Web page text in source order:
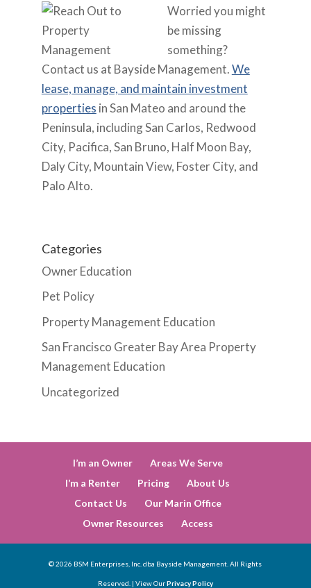
Worried you might
be missing
something?
Contact us at Bayside Management.We
lease, manage, and maintain investment
properties in San Mateo and around the
Peninsula, including San Carlos, Redwood
City, Pacifica, San Bruno, Half Moon Bay,
Daly City, Mountain View, Foster City, and
Palo Alto.
Categories
Owner Education
Pet Policy
Property Management Education
San Francisco Greater Bay Area Property
Management Education
Uncategorized
I’m an Owner
Areas We Serve
I’m a Renter
Pricing
About Us
Contact Us
Our Marin Office
Owner Resources
Access
©2026 BSM Enterprises, Inc. dba Bayside Management. All Rights
Reserved. | View OurPrivacy Policy